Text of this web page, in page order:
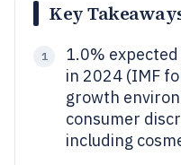
Key
1
1.0%
in 2024 (IMF
growth
consumer
including